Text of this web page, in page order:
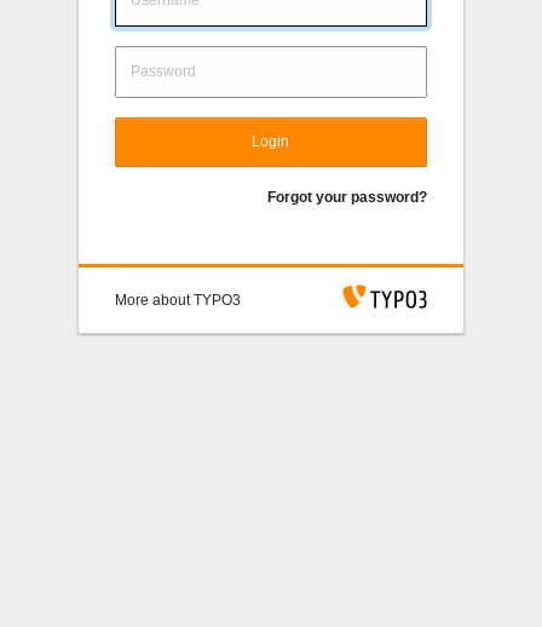
Login
Forgot your password?
More about TYPO3